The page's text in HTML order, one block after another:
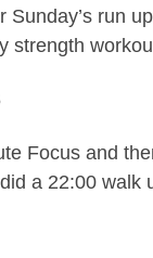
Sunday’s run
strength
Focus and
a 22:00 walk